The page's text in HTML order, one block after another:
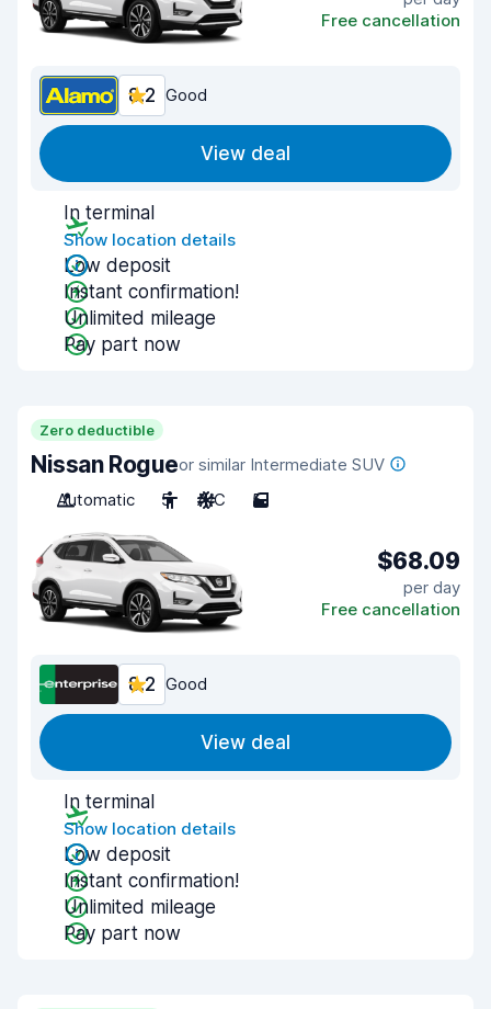
Free cancellation
8.2 Good
View deal
In terminal
Show location details
Low deposit
Instant confirmation!
Unlimited mileage
Pay part now
Zero deductible
Nissan Rogueor similar Intermediate SUV
Automatic
5 A/C 5
$68.09
per day
Free cancellation
8.2 Good
View deal
In terminal
Show location details
Low deposit
Instant confirmation!
Unlimited mileage
Pay part now